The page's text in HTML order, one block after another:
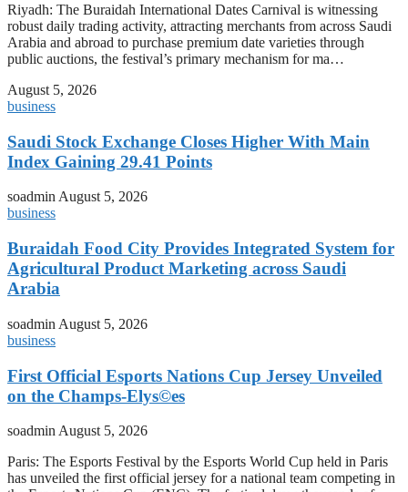
Riyadh: The Buraidah International Dates Carnival is witnessing
robust daily trading activity, attracting merchants from across Saudi
Arabia and abroad to purchase premium date varieties through
public auctions, the festival’s primary mechanism for ma…
August 5, 2026
business
Saudi Stock Exchange Closes Higher With Main
Index Gaining 29.41 Points
soadminAugust 5, 2026
business
Buraidah Food City Provides Integrated System for
Agricultural Product Marketing across Saudi
Arabia
soadmin August 5, 2026
business
First Official Esports Nations Cup Jersey Unveiled
on the Champs-Elys©es
soadmin August 5, 2026
Paris: The Esports Festival by the Esports World Cup held in Paris
has unveiled the first official jersey for a national team competing in